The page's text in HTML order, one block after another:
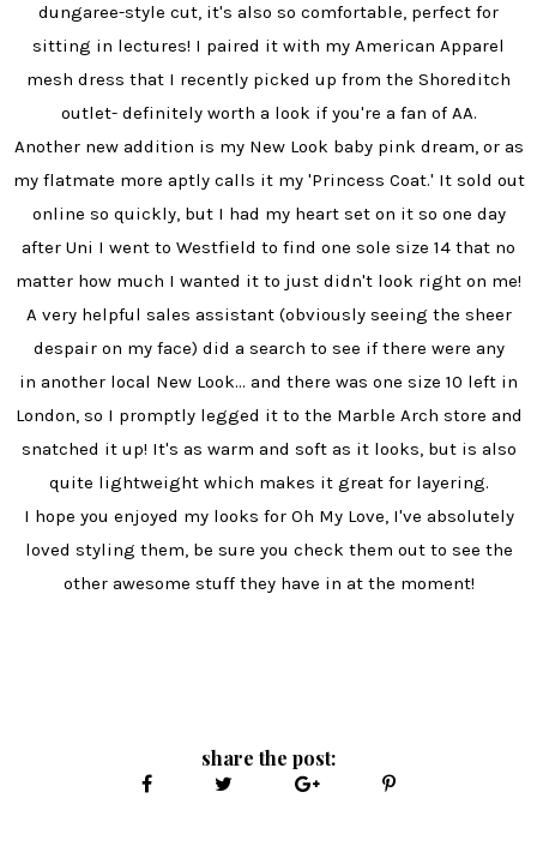
dungaree-style cut, it's also so comfortable, perfect for
sitting in lectures! I paired it with my American Apparel
mesh dress that I recently picked up from the Shoreditch
outlet- definitely worth a look if you're a fan of AA.
Another new addition is my New Look baby pink dream, or as
my flatmate more aptly calls it my 'Princess Coat.' It sold out
online so quickly, but I had my heart set on it so one day
after Uni I went to Westfield to find one sole size 14 that no
matter how much I wanted it to just didn't look right on me!
A very helpful sales assistant (obviously seeing the sheer
despair on my face) did a search to see if there were any
in another local New Look... and there was one size 10 left in
London, so I promptly legged it to the Marble Arch store and
snatched it up! It's as warm and soft as it looks, but is also
quite lightweight which makes it great for layering.
I hope you enjoyed my looks for Oh My Love, I've absolutely
loved styling them, be sure you check them out to see the
other awesome stuff they have in at the moment!
share the post: